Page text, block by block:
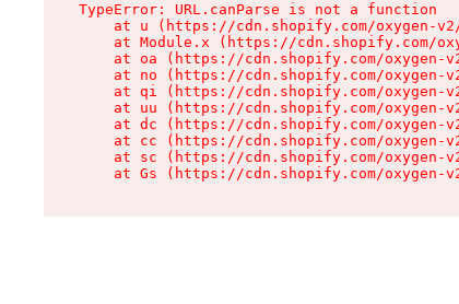
TypeError: URL.canParse is not a function
at u (https://cdn.shopify.com/oxygen-
at Module.x (https://cdn.shopify.com/
at oa (https://cdn.shopify.com/oxygen-
at no (https://cdn.shopify.com/oxygen-
at qi (https://cdn.shopify.com/oxygen-
at uu (https://cdn.shopify.com/oxygen-
at dc (https://cdn.shopify.com/oxygen-
at cc (https://cdn.shopify.com/oxygen-
at sc (https://cdn.shopify.com/oxygen-
at Gs (https://cdn.shopify.com/oxygen-